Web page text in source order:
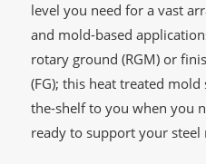
level you need for a vast
and mold-based
rotary ground (RGM) or
(FG); this heat treated
the-shelf to you when you
ready to support your steel